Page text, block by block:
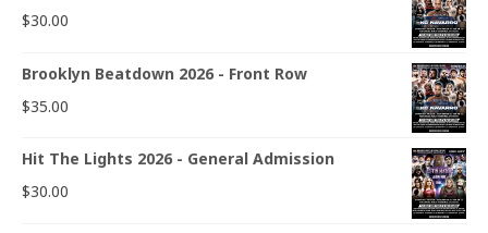
$30.00
Brooklyn Beatdown 2026 - Front Row
$35.00
Hit The Lights 2026 - General Admission
$30.00